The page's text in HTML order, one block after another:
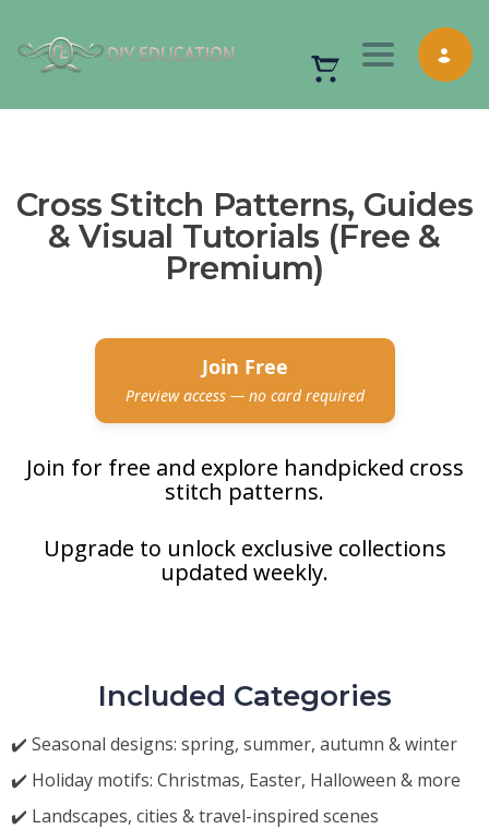
Toggle
Cross Stitch Patterns, Guides
& Visual Tutorials (Free &
Premium)
Join Free
Preview access — no card required
Join for free and explore handpicked cross
stitch patterns.
Upgrade to unlock exclusive collections
updated weekly.
Included Categories
✔️ Seasonal designs: spring, summer, autumn & winter
✔️ Holiday motifs: Christmas, Easter, Halloween & more
✔️ Landscapes, cities & travel-inspired scenes